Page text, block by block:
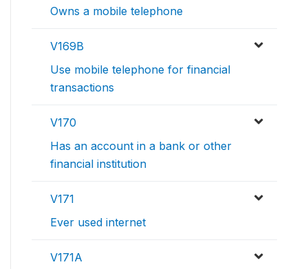
Owns a mobile telephone
V169B
Use mobile telephone for financial
transactions
V170
Has an account in a bank or other
financial institution
V171
Ever used internet
V171A